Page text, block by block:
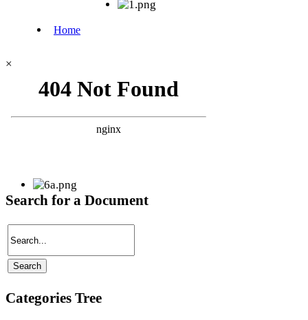
×
Search for a Document
Categories Tree